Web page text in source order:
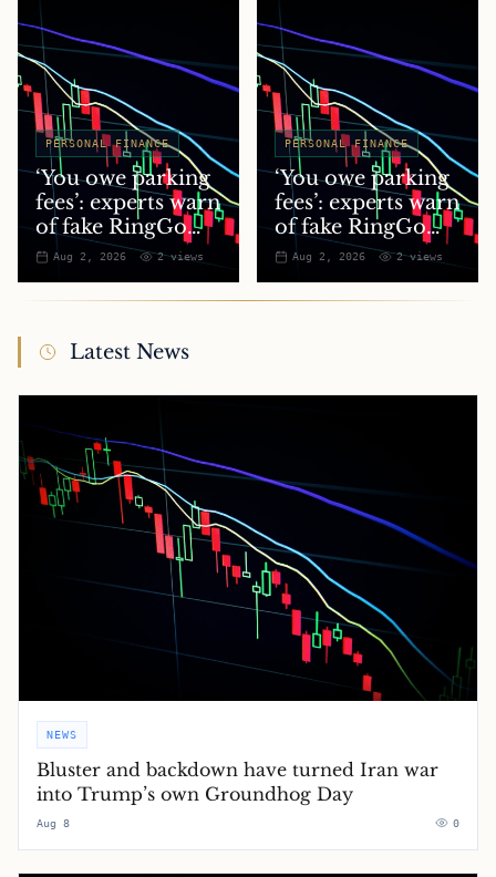
PERSONAL FINANCE
‘You owe parking
fees’: experts warn
of fake RingGo
text scam
Aug 2, 2026 2views
PERSONAL FINANCE
‘You owe parking
fees’: experts warn
of fake RingGo
text scam
Aug 2, 2026 2views
Latest News
NEWS
Bluster and backdown have turned Iran war
into Trump’s own Groundhog Day
Aug 8 0